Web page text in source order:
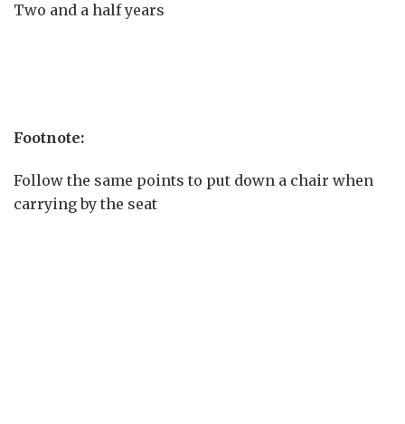
Two and a half years
Footnote:
Follow the same points to put down a chair when
carrying by the seat